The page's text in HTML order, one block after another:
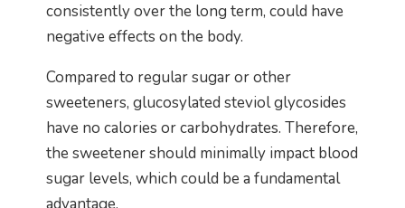
consistently over the long term, could have
negative effects on the body.
Compared to regular sugar or other
sweeteners, glucosylated steviol glycosides
have no calories or carbohydrates. Therefore,
the sweetener should minimally impact blood
sugar levels, which could be a fundamental